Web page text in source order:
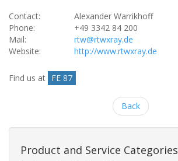
Contact:
Alexander Warrikhoff
Phone:
+49 3342 84 200
Mail:
rtw@rtwxray.de
Website:
http://www.rtwxray.de
Find us at FE 87
Back
Product and Service Categories